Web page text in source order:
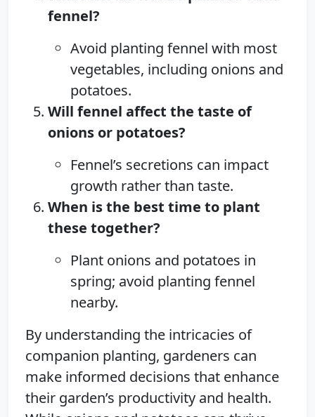
fennel?
Avoid planting fennel with most
vegetables, including onions and
potatoes.
Will fennel affect the taste of
onions or potatoes?
Fennel’s secretions can impact
growth rather than taste.
When is the best time to plant
these together?
Plant onions and potatoes in
spring; avoid planting fennel
nearby.
By understanding the intricacies of
companion planting, gardeners can
make informed decisions that enhance
their garden’s productivity and health.